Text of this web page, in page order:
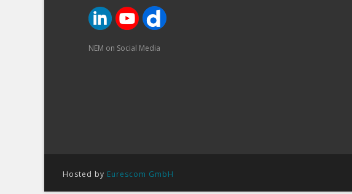
NEM on Social Media
Hosted by Eurescom GmbH